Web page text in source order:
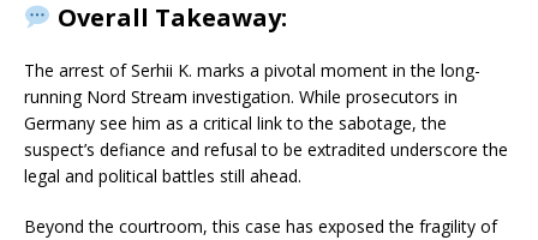
Overall Takeaway:
The arrest of Serhii K. marks a pivotal moment in the long-
running Nord Stream investigation. While prosecutors in
Germany see him as a critical link to the sabotage, the
suspect’s defiance and refusal to be extradited underscore the
legal and political battles still ahead.
Beyond the courtroom, this case has exposed the fragility of